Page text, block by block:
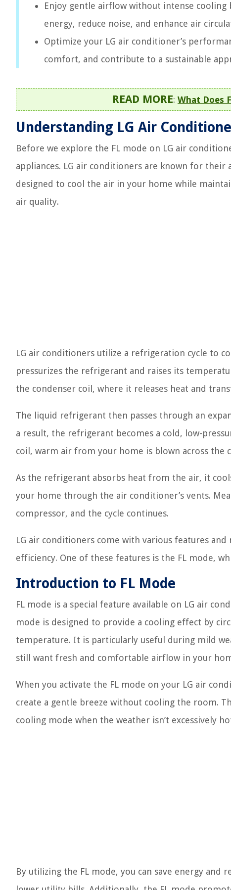
Enjoy gentle airflow without intense cooling
energy, reduce noise, and enhance air
Optimize your LG air conditioner’s
comfort, and contribute to a sustainable
READ MORE: What Does
Understanding LG Air
Before we explore the FL mode on LG air
appliances. LG air conditioners are known for
designed to cool the air in your home while
air quality.
LG air conditioners utilize a refrigeration cycle to
pressurizes the refrigerant and raises its
the condenser coil, where it releases heat and
The liquid refrigerant then passes through an
a result, the refrigerant becomes a cold, low-
coil, warm air from your home is blown across the
As the refrigerant absorbs heat from the air, it
your home through the air conditioner’s vents.
compressor, and the cycle continues.
LG air conditioners come with various features
efficiency. One of these features is the FL mode,
Introduction to FL Mode
FL mode is a special feature available on LG air
mode is designed to provide a cooling effect by
temperature. It is particularly useful during mild
still want fresh and comfortable airflow in your
When you activate the FL mode on your LG air
create a gentle breeze without cooling the room.
cooling mode when the weather isn’t excessively
By utilizing the FL mode, you can save energy